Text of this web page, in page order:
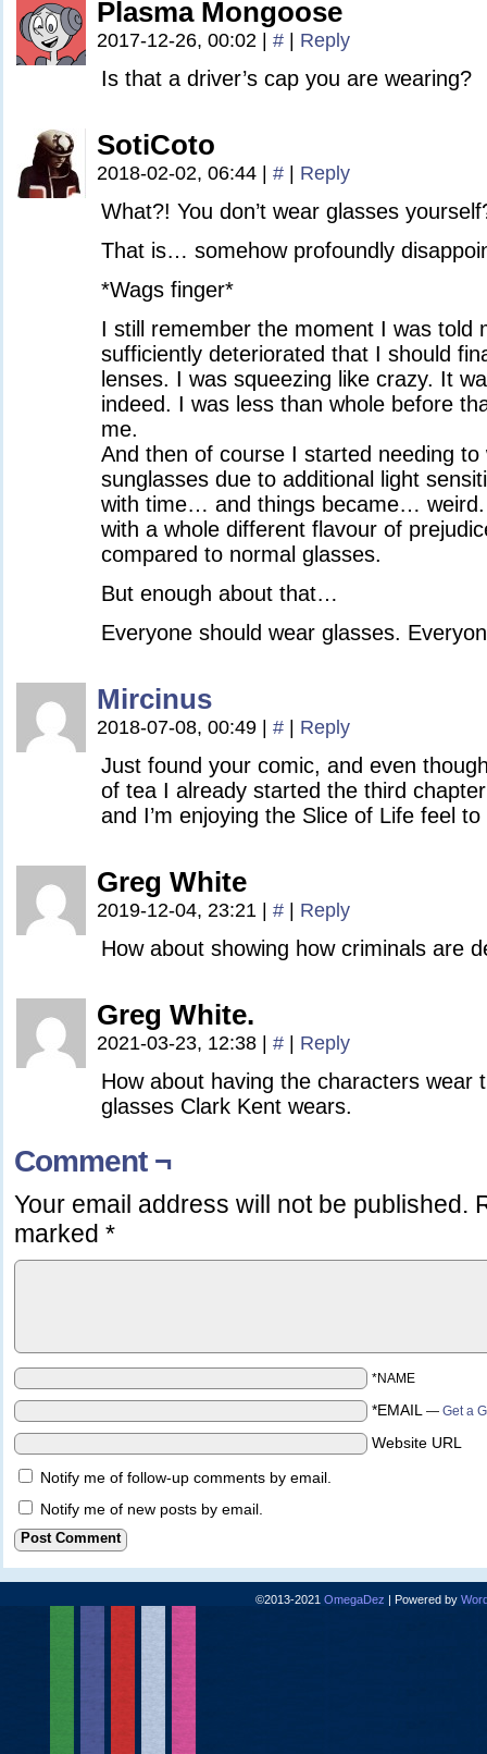
Plasma Mongoose
2017-12-26, 00:02 # Reply
Is that a driver’s cap you are wearing?
SotiCoto
2018-02-02, 06:44 # Reply
What?! You don’t wear glasses
That is… somehow profoundly
*Wags finger*
I still remember the moment I was told
sufficiently deteriorated that I should
lenses. I was squeezing like crazy. It
indeed. I was less than whole before
me.
And then of course I started needing to
sunglasses due to additional light
with time… and things became… weird.
with a whole different flavour of
compared to normal glasses.
But enough about that…
Everyone should wear glasses.
Mircinus
2018-07-08, 00:49 # Reply
Just found your comic, and even
of tea I already started the third
and I’m enjoying the Slice of Life feel
Greg White
2019-12-04, 23:21 # Reply
How about showing how criminals are
Greg White.
2021-03-23, 12:38 # Reply
How about having the characters wear
glasses Clark Kent wears.
Comment ¬
Your email address will not be published.
marked *
*NAME
*EMAIL — Get a
Website URL
Notify me of follow-up comments by email.
Notify me of new posts by email.
©2013-2021 OmegaDez Powered by